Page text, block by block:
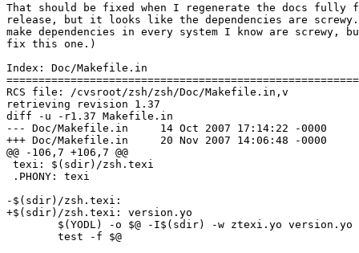
That should be fixed when I regenerate the docs fully
release, but it looks like the dependencies are
make dependencies in every system I know are screwy,
fix this one.)
Index: Doc/Makefile.in
RCS file: /cvsroot/zsh/zsh/Doc/Makefile.in,v
retrieving revision 1.37
diff -u -r1.37 Makefile.in
--- Doc/Makefile.in	14 Oct 2007 17:14:22 -0000	1.37
+++ Doc/Makefile.in	20 Nov 2007 14:06:48 -0000
@@ -106,7 +106,7 @@
texi: $(sdir)/zsh.texi
.PHONY: texi
-$(sdir)/zsh.texi:
+$(sdir)/zsh.texi: version.yo